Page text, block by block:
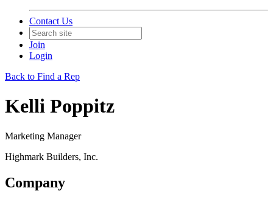
Contact Us
Join
Login
Back to Find a Rep
Kelli Poppitz
Marketing Manager
Highmark Builders, Inc.
Company